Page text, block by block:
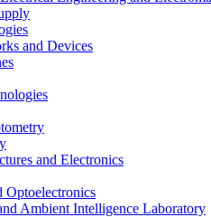
and Devices
and Electronics
Optoelectronics
Ambient Intelligence Laboratory